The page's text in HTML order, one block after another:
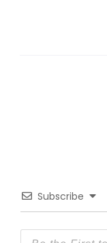
Subscribe